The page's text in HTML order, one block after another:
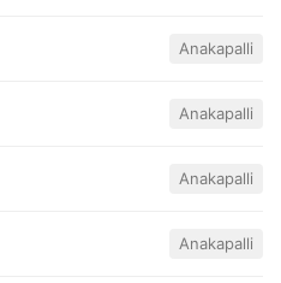
Anakapalli
Anakapalli
Anakapalli
Anakapalli